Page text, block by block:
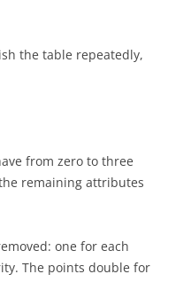
the table repeatedly,
from zero to three
remaining attributes
one for each
The points double for